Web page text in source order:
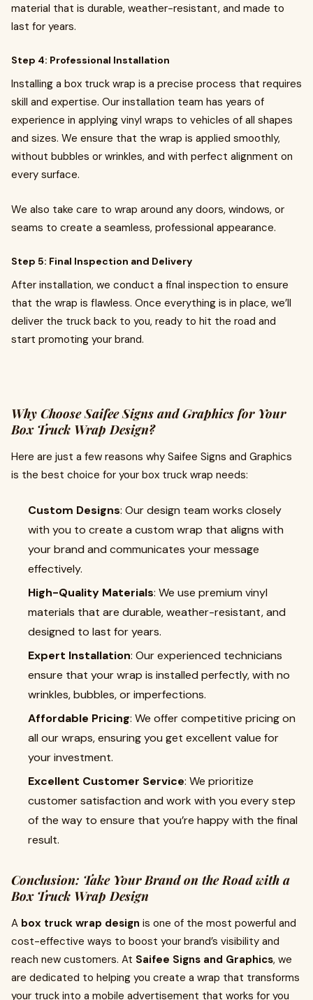
material that is durable, weather-resistant, and made to
last for years.
Step 4: Professional Installation
Installing a box truck wrap is a precise process that requires
skill and expertise. Our installation team has years of
experience in applying vinyl wraps to vehicles of all shapes
and sizes. We ensure that the wrap is applied smoothly,
without bubbles or wrinkles, and with perfect alignment on
every surface.
We also take care to wrap around any doors, windows, or
seams to create a seamless, professional appearance.
Step 5: Final Inspection and Delivery
After installation, we conduct a final inspection to ensure
that the wrap is flawless. Once everything is in place, we’ll
deliver the truck back to you, ready to hit the road and
start promoting your brand.
Why Choose Saifee Signs and Graphics for Your
Box Truck Wrap Design?
Here are just a few reasons why Saifee Signs and Graphics
is the best choice for your box truck wrap needs:
Custom Designs: Our design team works closely
with you to create a custom wrap that aligns with
your brand and communicates your message
effectively.
High-Quality Materials: We use premium vinyl
materials that are durable, weather-resistant, and
designed to last for years.
Expert Installation: Our experienced technicians
ensure that your wrap is installed perfectly, with no
wrinkles, bubbles, or imperfections.
Affordable Pricing: We offer competitive pricing on
all our wraps, ensuring you get excellent value for
your investment.
Excellent Customer Service: We prioritize
customer satisfaction and work with you every step
of the way to ensure that you’re happy with the final
result.
Conclusion: Take Your Brand on the Road with a
Box Truck Wrap Design
A box truck wrap design is one of the most powerful and
cost-effective ways to boost your brand’s visibility and
reach new customers. At Saifee Signs and Graphics, we
are dedicated to helping you create a wrap that transforms
your truck into a mobile advertisement that works for you